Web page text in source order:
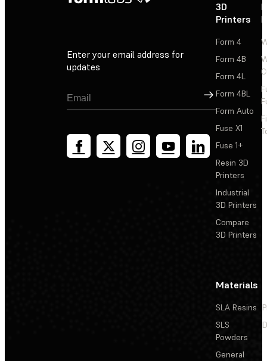
Enter your email address for
updates
Sign Up
3D
Printers
Form 4
Form 4B
Form 4L
Form 4BL
Form Auto
Fuse X1
Fuse 1+
Resin 3D
Printers
Industrial
3D Printers
Compare
3D Printers
Materials
SLA Resins
SLS
Powders
General